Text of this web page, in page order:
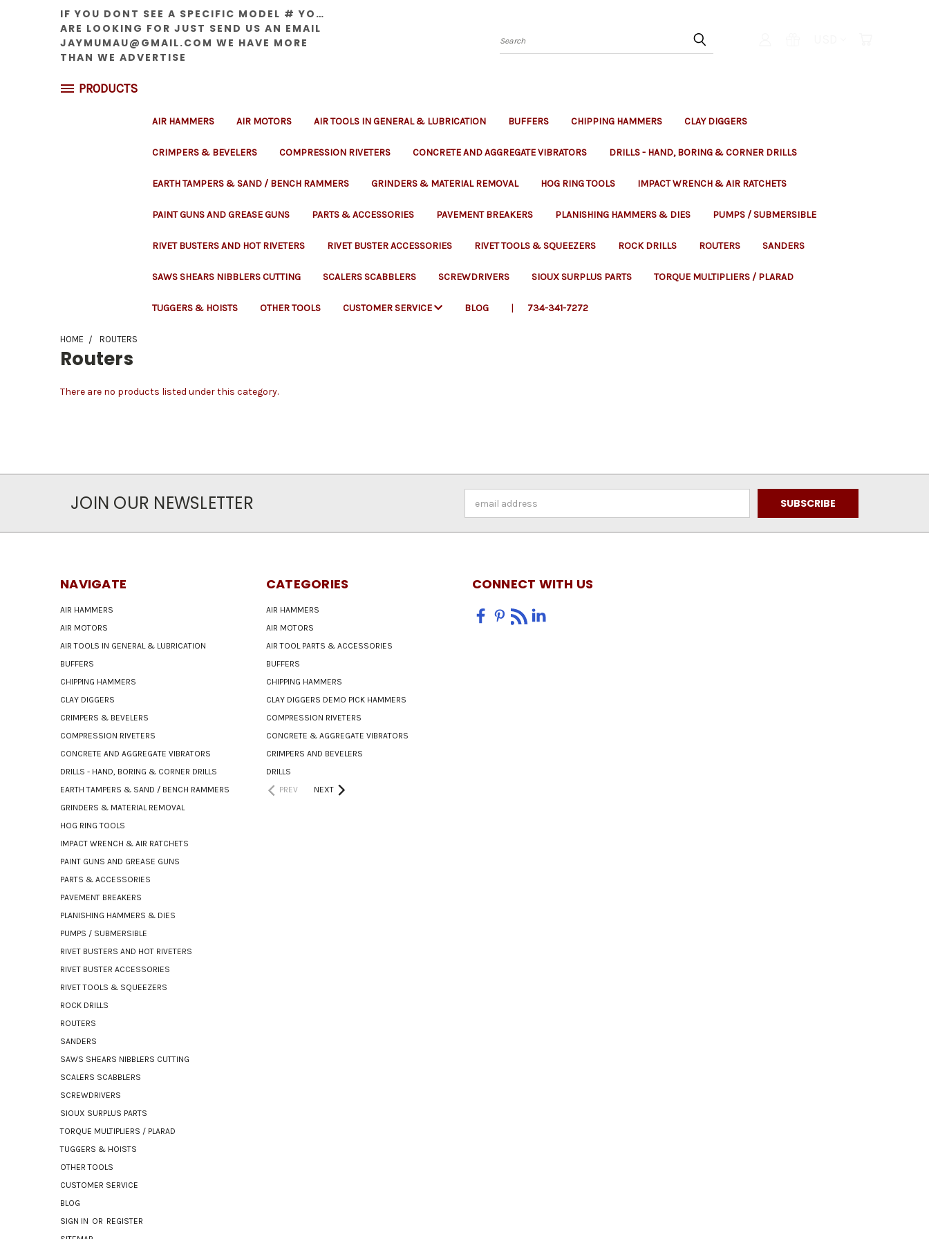
IF YOU DONT SEE A SPECIFIC MODEL # YOU
ARE LOOKING FOR JUST SEND US AN EMAIL
JAYMUMAU@GMAIL.COM WE HAVE MORE
THAN WE ADVERTISE
Search
PRODUCTS
AIR HAMMERS AIR MOTORS AIR TOOLS IN GENERAL & LUBRICATION BUFFERS CHIPPING HAMMERS CLAY DIGGERS
CRIMPERS & BEVELERS COMPRESSION RIVETERS CONCRETE AND AGGREGATE VIBRATORS DRILLS - HAND, BORING & CORNER DRILLS
EARTH TAMPERS & SAND / BENCH RAMMERS GRINDERS & MATERIAL REMOVAL HOG RING TOOLS IMPACT WRENCH & AIR RATCHETS
PAINT GUNS AND GREASE GUNS PARTS & ACCESSORIES PAVEMENT BREAKERS PLANISHING HAMMERS & DIES PUMPS / SUBMERSIBLE
RIVET BUSTERS AND HOT RIVETERS RIVET BUSTER ACCESSORIES RIVET TOOLS & SQUEEZERS ROCK DRILLS ROUTERS SANDERS
SAWS SHEARS NIBBLERS CUTTING SCALERS SCABBLERS SCREWDRIVERS SIOUX SURPLUS PARTS TORQUE MULTIPLIERS / PLARAD
TUGGERS & HOISTS OTHER TOOLS CUSTOMER SERVICE BLOG 734-341-7272
HOME ROUTERS
Routers
There are no products listed under this category.
JOIN OUR NEWSLETTER
Address
NAVIGATE
AIR HAMMERS
AIR MOTORS
AIR TOOLS IN GENERAL & LUBRICATION
BUFFERS
CHIPPING HAMMERS
CLAY DIGGERS
CRIMPERS & BEVELERS
COMPRESSION RIVETERS
CONCRETE AND AGGREGATE VIBRATORS
DRILLS - HAND, BORING & CORNER DRILLS
EARTH TAMPERS & SAND / BENCH RAMMERS
GRINDERS & MATERIAL REMOVAL
HOG RING TOOLS
IMPACT WRENCH & AIR RATCHETS
PAINT GUNS AND GREASE GUNS
PARTS & ACCESSORIES
PAVEMENT BREAKERS
PLANISHING HAMMERS & DIES
PUMPS / SUBMERSIBLE
RIVET BUSTERS AND HOT RIVETERS
RIVET BUSTER ACCESSORIES
RIVET TOOLS & SQUEEZERS
ROCK DRILLS
ROUTERS
SANDERS
SAWS SHEARS NIBBLERS CUTTING
SCALERS SCABBLERS
SCREWDRIVERS
SIOUX SURPLUS PARTS
TORQUE MULTIPLIERS / PLARAD
TUGGERS & HOISTS
OTHER TOOLS
CUSTOMER SERVICE
BLOG
SIGN IN OR REGISTER
CATEGORIES
AIR HAMMERS
AIR MOTORS
AIR TOOL PARTS & ACCESSORIES
BUFFERS
CHIPPING HAMMERS
CLAY DIGGERS DEMO PICK HAMMERS
COMPRESSION RIVETERS
CONCRETE & AGGREGATE VIBRATORS
CRIMPERS AND BEVELERS
DRILLS
PREV
NEXT
CONNECT WITH US